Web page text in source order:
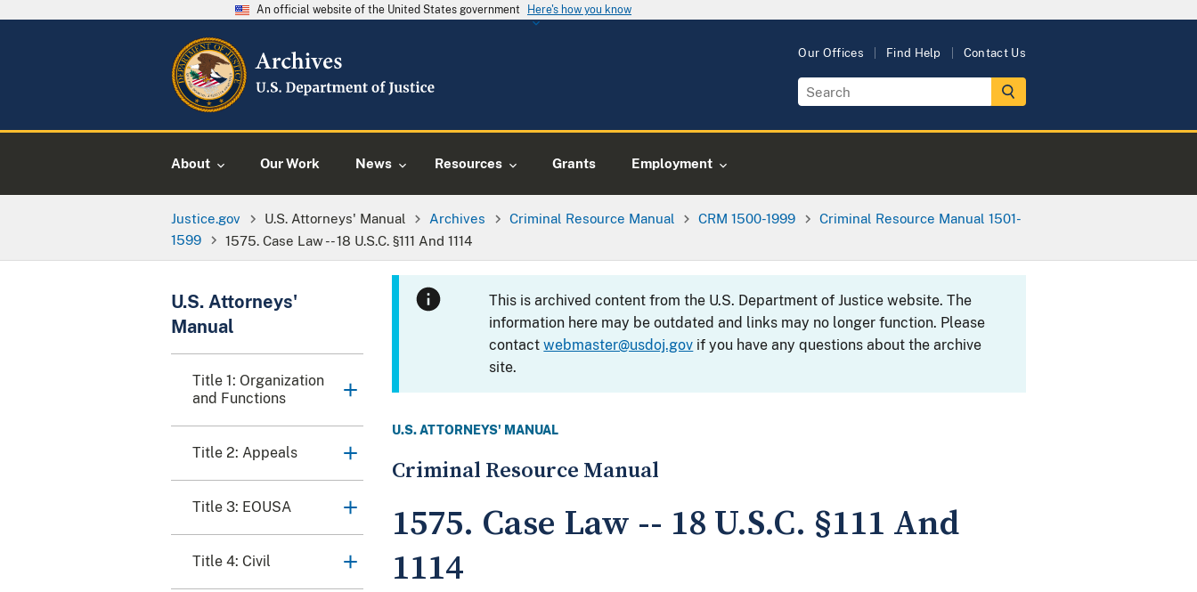
An official website of the United States government Here's how you know
Our Offices Find Help Contact Us
About Our Work News Resources Grants Employment
Justice.gov U.S. Attorneys' Manual Archives Criminal Resource Manual CRM 1500-1999
Criminal Resource Manual 1501-
1599
1575. Case Law -- 18 U.S.C. §111 And 1114
U.S. Attorneys'
Manual
Title 1: Organization
and Functions
Title 2: Appeals
Title 3: EOUSA
Title 4: Civil
This is archived content from the U.S. Department of Justice website. The
information here may be outdated and links may no longer function. Please
contactwebmaster@usdoj.gov if you have any questions about the archive
site.
U.S. ATTORNEYS' MANUAL
Criminal Resource Manual
1575. Case Law -- 18 U.S.C. §111 And
1114